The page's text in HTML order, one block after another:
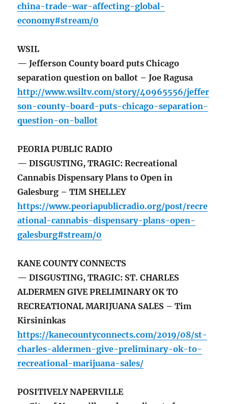
china-trade-war-affecting-global-
economy#stream/0
WSIL
— Jefferson County board puts Chicago
separation question on ballot – Joe Ragusa
http://www.wsiltv.com/story/40965556/jeffer
son-county-board-puts-chicago-separation-
question-on-ballot
PEORIA PUBLIC RADIO
— DISGUSTING, TRAGIC: Recreational
Cannabis Dispensary Plans to Open in
Galesburg – TIM SHELLEY
https://www.peoriapublicradio.org/post/recre
ational-cannabis-dispensary-plans-open-
galesburg#stream/0
KANE COUNTY CONNECTS
— DISGUSTING, TRAGIC: ST. CHARLES
ALDERMEN GIVE PRELIMINARY OK TO
RECREATIONAL MARIJUANA SALES – Tim
Kirsininkas
https://kanecountyconnects.com/2019/08/st-
charles-aldermen-give-preliminary-ok-to-
recreational-marijuana-sales/
POSITIVELY NAPERVILLE